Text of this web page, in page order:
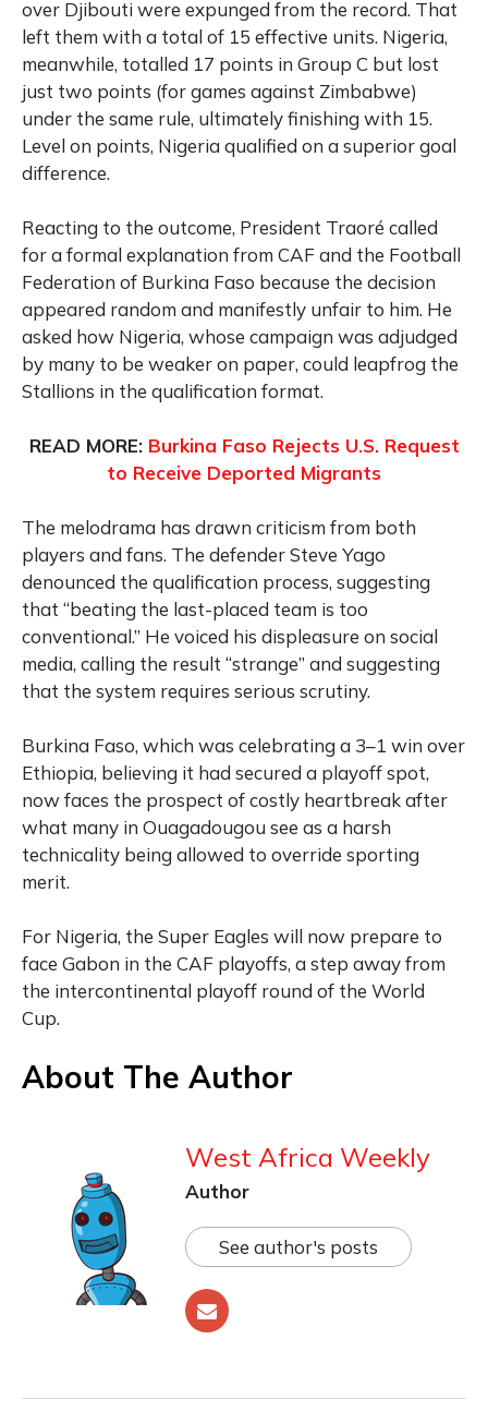
over Djibouti were expunged from the record. That
left them with a total of 15 effective units. Nigeria,
meanwhile, totalled 17 points in Group C but lost
just two points (for games against Zimbabwe)
under the same rule, ultimately finishing with 15.
Level on points, Nigeria qualified on a superior goal
difference.
Reacting to the outcome, President Traoré called
for a formal explanation from CAF and the Football
Federation of Burkina Faso because the decision
appeared random and manifestly unfair to him. He
asked how Nigeria, whose campaign was adjudged
by many to be weaker on paper, could leapfrog the
Stallions in the qualification format.
READ MORE: Burkina Faso Rejects U.S. Request
to Receive Deported Migrants
The melodrama has drawn criticism from both
players and fans. The defender Steve Yago
denounced the qualification process, suggesting
that “beating the last-placed team is too
conventional.” He voiced his displeasure on social
media, calling the result “strange” and suggesting
that the system requires serious scrutiny.
Burkina Faso, which was celebrating a 3–1 win over
Ethiopia, believing it had secured a playoff spot,
now faces the prospect of costly heartbreak after
what many in Ouagadougou see as a harsh
technicality being allowed to override sporting
merit.
For Nigeria, the Super Eagles will now prepare to
face Gabon in the CAF playoffs, a step away from
the intercontinental playoff round of the World
Cup.
About The Author
West Africa Weekly
Author
See author's posts